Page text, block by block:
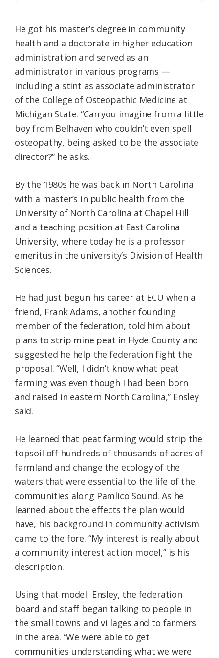
He got his master’s degree in community
health and a doctorate in higher education
administration and served as an
administrator in various programs —
including a stint as associate administrator
of the College of Osteopathic Medicine at
Michigan State. “Can you imagine from a little
boy from Belhaven who couldn’t even spell
osteopathy, being asked to be the associate
director?” he asks.
By the 1980s he was back in North Carolina
with a master’s in public health from the
University of North Carolina at Chapel Hill
and a teaching position at East Carolina
University, where today he is a professor
emeritus in the university’s Division of Health
Sciences.
He had just begun his career at ECU when a
friend, Frank Adams, another founding
member of the federation, told him about
plans to strip mine peat in Hyde County and
suggested he help the federation fight the
proposal. “Well, I didn’t know what peat
farming was even though I had been born
and raised in eastern North Carolina,” Ensley
said.
He learned that peat farming would strip the
topsoil off hundreds of thousands of acres of
farmland and change the ecology of the
waters that were essential to the life of the
communities along Pamlico Sound. As he
learned about the effects the plan would
have, his background in community activism
came to the fore. “My interest is really about
a community interest action model,” is his
description.
Using that model, Ensley, the federation
board and staff began talking to people in
the small towns and villages and to farmers
in the area. “We were able to get
communities understanding what we were